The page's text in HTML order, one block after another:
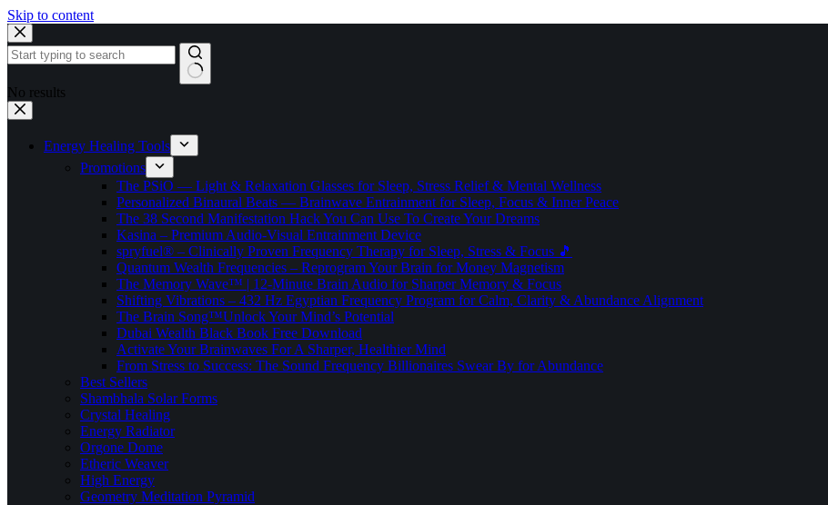
Skip to content
No results
Energy Healing Tools
Promotions
The PSiO — Light & Relaxation Glasses for Sleep, Stress Relief & Mental Wellness
Personalized Binaural Beats — Brainwave Entrainment for Sleep, Focus & Inner Peace
The 38 Second Manifestation Hack You Can Use To Create Your Dreams
Kasina – Premium Audio-Visual Entrainment Device
spryfuel® – Clinically Proven Frequency Therapy for Sleep, Stress & Focus 🎵
Quantum Wealth Frequencies – Reprogram Your Brain for Money Magnetism
The Memory Wave™ | 12-Minute Brain Audio for Sharper Memory & Focus
Shifting Vibrations – 432 Hz Egyptian Frequency Program for Calm, Clarity & Abundance Alignment
The Brain Song™Unlock Your Mind’s Potential
Dubai Wealth Black Book Free Download
Activate Your Brainwaves For A Sharper, Healthier Mind
From Stress to Success: The Sound Frequency Billionaires Swear By for Abundance
Best Sellers
Shambhala Solar Forms
Crystal Healing
Energy Radiator
Orgone Dome
Etheric Weaver
High Energy
Geometry Meditation Pyramid